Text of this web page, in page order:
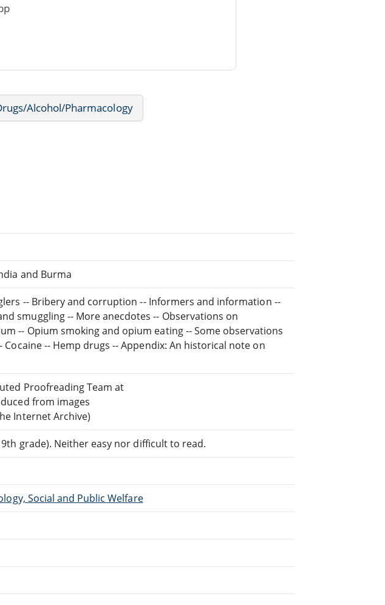
Alcohol/Pharmacology
and Burma
-- Bribery and corruption -- Informers and information --
smuggling -- More anecdotes -- Observations on
-- Opium smoking and opium eating -- Some observations
-- Hemp drugs -- Appendix: An historical note on
Proofreading Team at
from images
Internet Archive)
grade). Neither easy nor difficult to read.
Social and Public Welfare